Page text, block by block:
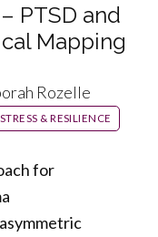
PTSD and
Mapping
Rozelle
STRESS & RESILIENCE
for